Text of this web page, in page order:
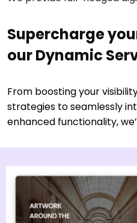
Supercharge
our Dynamic
From boosting your
strategies to seamlessly
enhanced functionality,